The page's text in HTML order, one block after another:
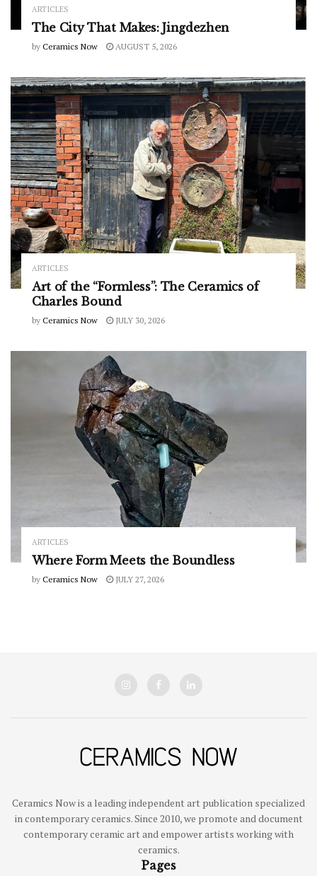
ARTICLES
The City That Makes: Jingdezhen
by Ceramics Now AUGUST 5, 2026
ARTICLES
Art of the “Formless”: The Ceramics of
Charles Bound
by Ceramics Now JULY 30, 2026
ARTICLES
Where Form Meets the Boundless
by Ceramics Now JULY 27, 2026
Ceramics Now is a leading independent art publication specialized
in contemporary ceramics. Since 2010, we promote and document
contemporary ceramic art and empower artists working with
ceramics.
Pages